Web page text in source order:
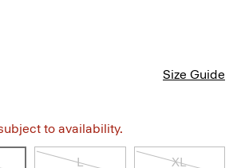
Size Guide
to availability.
L XL